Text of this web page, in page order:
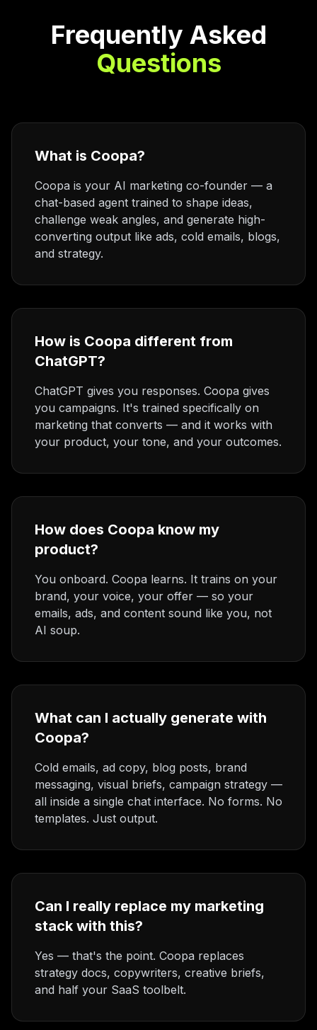
Frequently Asked
Questions
What is Coopa?
Coopa is your AI marketing co-founder — a
chat-based agent trained to shape ideas,
challenge weak angles, and generate high-
converting output like ads, cold emails, blogs,
and strategy.
How is Coopa different from
ChatGPT?
ChatGPT gives you responses. Coopa gives
you campaigns. It's trained specifically on
marketing that converts — and it works with
your product, your tone, and your outcomes.
How does Coopa know my
product?
You onboard. Coopa learns. It trains on your
brand, your voice, your offer — so your
emails, ads, and content sound like you, not
AI soup.
What can I actually generate with
Coopa?
Cold emails, ad copy, blog posts, brand
messaging, visual briefs, campaign strategy —
all inside a single chat interface. No forms. No
templates. Just output.
Can I really replace my marketing
stack with this?
Yes — that's the point. Coopa replaces
strategy docs, copywriters, creative briefs,
and half your SaaS toolbelt.